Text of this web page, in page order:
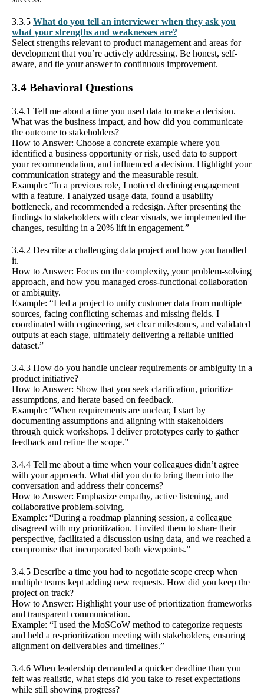
3.3.5 What do you tell an interviewer when they ask you
what your strengths and weaknesses are?
Select strengths relevant to product management and areas for
development that you’re actively addressing. Be honest, self-
aware, and tie your answer to continuous improvement.
3.4 Behavioral Questions
3.4.1 Tell me about a time you used data to make a decision.
What was the business impact, and how did you communicate
the outcome to stakeholders?
How to Answer: Choose a concrete example where you
identified a business opportunity or risk, used data to support
your recommendation, and influenced a decision. Highlight your
communication strategy and the measurable result.
Example: “In a previous role, I noticed declining engagement
with a feature. I analyzed usage data, found a usability
bottleneck, and recommended a redesign. After presenting the
findings to stakeholders with clear visuals, we implemented the
changes, resulting in a 20% lift in engagement.”
3.4.2 Describe a challenging data project and how you handled
it.
How to Answer: Focus on the complexity, your problem-solving
approach, and how you managed cross-functional collaboration
or ambiguity.
Example: “I led a project to unify customer data from multiple
sources, facing conflicting schemas and missing fields. I
coordinated with engineering, set clear milestones, and validated
outputs at each stage, ultimately delivering a reliable unified
dataset.”
3.4.3 How do you handle unclear requirements or ambiguity in a
product initiative?
How to Answer: Show that you seek clarification, prioritize
assumptions, and iterate based on feedback.
Example: “When requirements are unclear, I start by
documenting assumptions and aligning with stakeholders
through quick workshops. I deliver prototypes early to gather
feedback and refine the scope.”
3.4.4 Tell me about a time when your colleagues didn’t agree
with your approach. What did you do to bring them into the
conversation and address their concerns?
How to Answer: Emphasize empathy, active listening, and
collaborative problem-solving.
Example: “During a roadmap planning session, a colleague
disagreed with my prioritization. I invited them to share their
perspective, facilitated a discussion using data, and we reached a
compromise that incorporated both viewpoints.”
3.4.5 Describe a time you had to negotiate scope creep when
multiple teams kept adding new requests. How did you keep the
project on track?
How to Answer: Highlight your use of prioritization frameworks
and transparent communication.
Example: “I used the MoSCoW method to categorize requests
and held a re-prioritization meeting with stakeholders, ensuring
alignment on deliverables and timelines.”
3.4.6 When leadership demanded a quicker deadline than you
felt was realistic, what steps did you take to reset expectations
while still showing progress?